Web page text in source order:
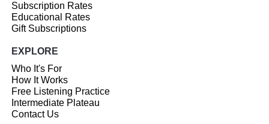
Subscription Rates
Educational Rates
Gift Subscriptions
EXPLORE
Who It's For
How It Works
Free Listening Practice
Intermediate Plateau
Contact Us